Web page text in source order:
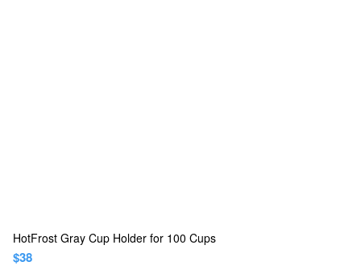
HotFrost Gray Cup Holder for 100 Cups
$38